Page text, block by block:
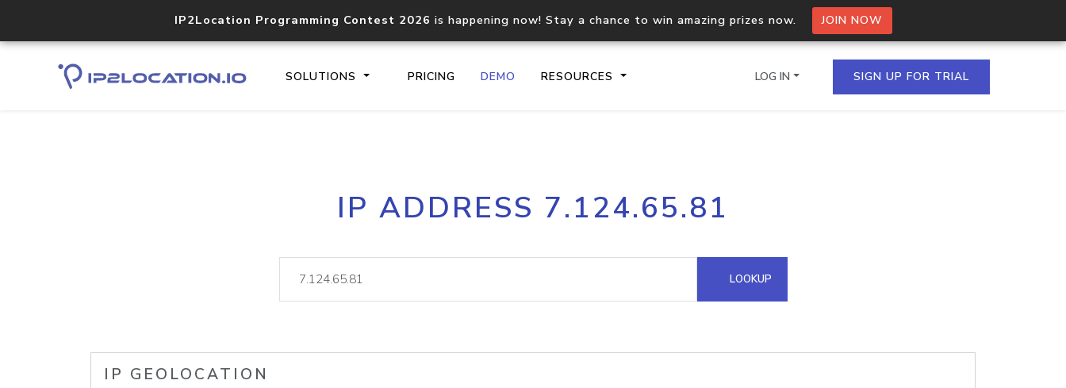
IP2Location Programming Contest 2026 is happening now! Stay a chance to win amazing prizes now. JOIN NOW
SOLUTIONS PRICING DEMO RESOURCES
Core IP geolocation API
documentation
Process multiple IPs in a single
request
lookup
Hosted Domain API
LOG IN SIGN UP FOR TRIAL
IP ADDRESS 7.124.65.81
LOOKUP
IP GEOLOCATION